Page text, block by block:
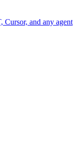
Cursor, and any agent